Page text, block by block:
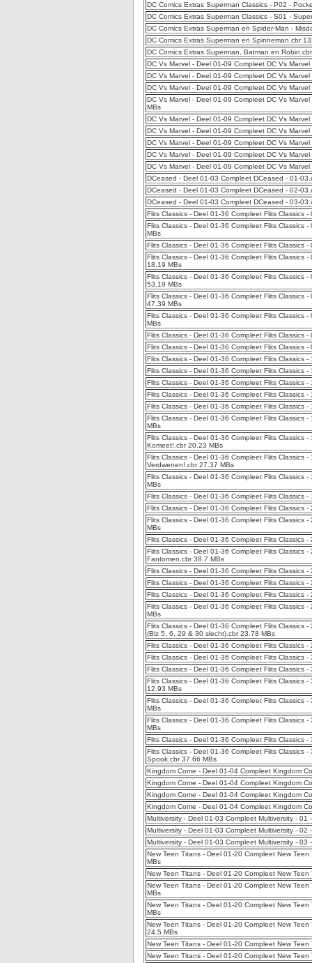
DC Comics Extras Superman Classics - P02 -
DC Comics Extras Superman Classics - S01 -
DC Comics Extras Superman en Spider-Man -
DC Comics Extras Superman en Spinneman.cbr
DC Comics Extras Superman, Batman en
DC Vs Marvel - Deel 01-09 Compleet DC Vs
DC Vs Marvel - Deel 01-09 Compleet DC Vs
DC Vs Marvel - Deel 01-09 Compleet DC Vs
DC Vs Marvel - Deel 01-09 Compleet DC Vs
MBs
DC Vs Marvel - Deel 01-09 Compleet DC Vs
DC Vs Marvel - Deel 01-09 Compleet DC Vs
DC Vs Marvel - Deel 01-09 Compleet DC Vs
DC Vs Marvel - Deel 01-09 Compleet DC Vs
DC Vs Marvel - Deel 01-09 Compleet DC Vs
DCeased - Deel 01-03 Compleet DCeased - 01-
DCeased - Deel 01-03 Compleet DCeased - 02-
DCeased - Deel 01-03 Compleet DCeased - 03-
Flits Classics - Deel 01-36 Compleet Flits Classics
Flits Classics - Deel 01-36 Compleet Flits Classics
MBs
Flits Classics - Deel 01-36 Compleet Flits Classics
Flits Classics - Deel 01-36 Compleet Flits Classics
18.19 MBs
Flits Classics - Deel 01-36 Compleet Flits Classics
53.19 MBs
Flits Classics - Deel 01-36 Compleet Flits Classics
47.39 MBs
Flits Classics - Deel 01-36 Compleet Flits Classics
MBs
Flits Classics - Deel 01-36 Compleet Flits Classics
Flits Classics - Deel 01-36 Compleet Flits Classics
Flits Classics - Deel 01-36 Compleet Flits Classics
Flits Classics - Deel 01-36 Compleet Flits Classics
Flits Classics - Deel 01-36 Compleet Flits Classics
Flits Classics - Deel 01-36 Compleet Flits Classics
Flits Classics - Deel 01-36 Compleet Flits Classics
Flits Classics - Deel 01-36 Compleet Flits Classics
MBs
Flits Classics - Deel 01-36 Compleet Flits Classics
Komeet!.cbr 20.23 MBs
Flits Classics - Deel 01-36 Compleet Flits Classics
Verdwenen!.cbr 27.37 MBs
Flits Classics - Deel 01-36 Compleet Flits Classics
MBs
Flits Classics - Deel 01-36 Compleet Flits Classics
Flits Classics - Deel 01-36 Compleet Flits Classics
Flits Classics - Deel 01-36 Compleet Flits Classics
MBs
Flits Classics - Deel 01-36 Compleet Flits Classics
Flits Classics - Deel 01-36 Compleet Flits Classics
Fantomen.cbr 38.7 MBs
Flits Classics - Deel 01-36 Compleet Flits Classics
Flits Classics - Deel 01-36 Compleet Flits Classics
Flits Classics - Deel 01-36 Compleet Flits Classics
Flits Classics - Deel 01-36 Compleet Flits Classics
MBs
Flits Classics - Deel 01-36 Compleet Flits Classics
(Blz 5, 6, 29 & 30 slecht).cbr 23.78 MBs
Flits Classics - Deel 01-36 Compleet Flits Classics
Flits Classics - Deel 01-36 Compleet Flits Classics
Flits Classics - Deel 01-36 Compleet Flits Classics
Flits Classics - Deel 01-36 Compleet Flits Classics
12.93 MBs
Flits Classics - Deel 01-36 Compleet Flits Classics
MBs
Flits Classics - Deel 01-36 Compleet Flits Classics
MBs
Flits Classics - Deel 01-36 Compleet Flits Classics
Flits Classics - Deel 01-36 Compleet Flits Classics
Spook.cbr 37.66 MBs
Kingdom Come - Deel 01-04 Compleet Kingdom
Kingdom Come - Deel 01-04 Compleet Kingdom
Kingdom Come - Deel 01-04 Compleet Kingdom
Kingdom Come - Deel 01-04 Compleet Kingdom
Multiversity - Deel 01-03 Compleet Multiversity -
Multiversity - Deel 01-03 Compleet Multiversity -
Multiversity - Deel 01-03 Compleet Multiversity - 03
New Teen Titans - Deel 01-20 Compleet New
MBs
New Teen Titans - Deel 01-20 Compleet New
New Teen Titans - Deel 01-20 Compleet New
MBs
New Teen Titans - Deel 01-20 Compleet New
MBs
New Teen Titans - Deel 01-20 Compleet New
24.5 MBs
New Teen Titans - Deel 01-20 Compleet New
New Teen Titans - Deel 01-20 Compleet New